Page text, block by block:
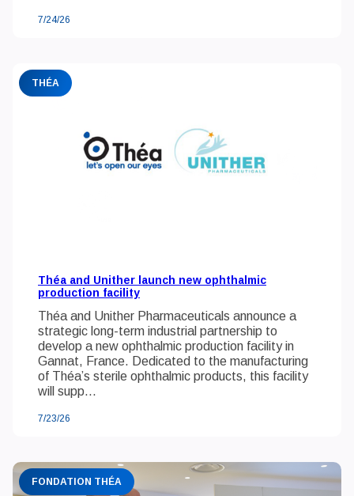
7/24/26
THÉA
Théa and Unither launch new ophthalmic
production facility
Théa and Unither Pharmaceuticals announce a
strategic long-term industrial partnership to
develop a new ophthalmic production facility in
Gannat, France. Dedicated to the manufacturing
of Théa’s sterile ophthalmic products, this facility
will supp...
7/23/26
FONDATION THÉA